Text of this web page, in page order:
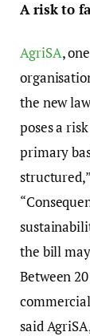
A risk to
AgriSA,
the new
poses a
primary
the bill
Between
said